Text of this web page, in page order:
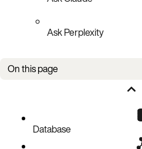
Ask Perplexity
On this page
Restrictions on Lua libraries (default mode)
Additional restrictions under hardened mode
Database